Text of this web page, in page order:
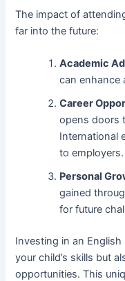
The impact of
far into the future:
Academic
can enhance
Career
opens doors
International
to employers.
Personal
gained
for future
Investing in an
your child’s skills but
opportunities. This